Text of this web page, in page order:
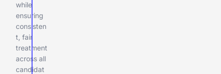
while
ensuring
consisten
t, fair
treatment
across all
candidat